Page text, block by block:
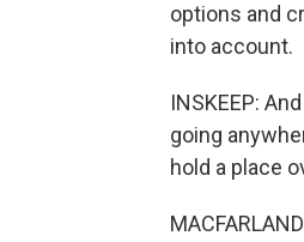
options and
into account.
INSKEEP:
going
hold a place